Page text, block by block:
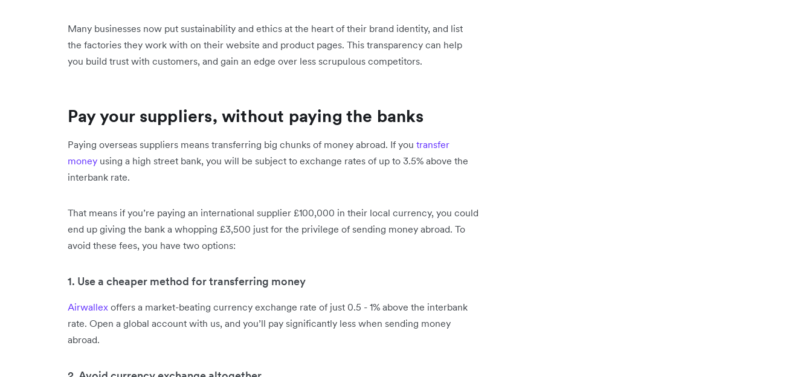
Many businesses now put sustainability and ethics at the heart of their brand identity, and list
the factories they work with on their website and product pages. This transparency can help
you build trust with customers, and gain an edge over less scrupulous competitors.
Pay your suppliers, without paying the banks
Paying overseas suppliers means transferring big chunks of money abroad. If you transfer
money using a high street bank, you will be subject to exchange rates of up to 3.5% above the
interbank rate.
That means if you’re paying an international supplier £100,000 in their local currency, you could
end up giving the bank a whopping £3,500 just for the privilege of sending money abroad. To
avoid these fees, you have two options:
1. Use a cheaper method for transferring money
Airwallex offers a market-beating currency exchange rate of just 0.5 - 1% above the interbank
rate. Open a global account with us, and you’ll pay significantly less when sending money
abroad.